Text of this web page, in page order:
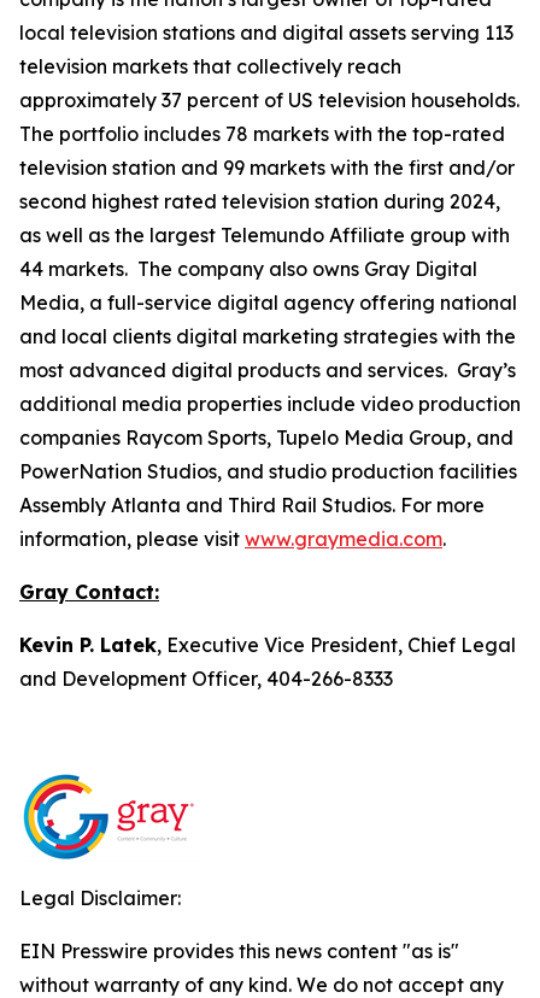
local television stations and digital assets serving 113
television markets that collectively reach
approximately 37 percent of US television households.
The portfolio includes 78 markets with the top-rated
television station and 99 markets with the first and/or
second highest rated television station during 2024,
as well as the largest Telemundo Affiliate group with
44 markets. The company also owns Gray Digital
Media, a full-service digital agency offering national
and local clients digital marketing strategies with the
most advanced digital products and services. Gray’s
additional media properties include video production
companies Raycom Sports, Tupelo Media Group, and
PowerNation Studios, and studio production facilities
Assembly Atlanta and Third Rail Studios. For more
information, please visit www.graymedia.com.
Gray Contact:
Kevin P. Latek, Executive Vice President, Chief Legal
and Development Officer, 404-266-8333
Legal Disclaimer:
EIN Presswire provides this news content "as is"
without warranty of any kind. We do not accept any